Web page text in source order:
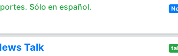
Sólo en español.
Talk